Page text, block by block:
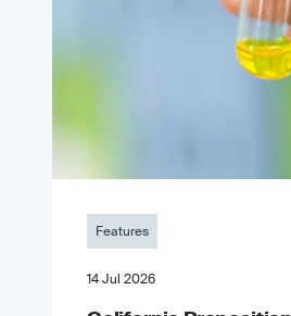
Features
14 Jul 2026